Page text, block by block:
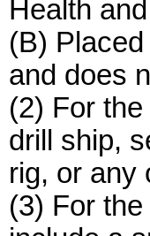
Health
(B)
and does
(2) For
drill ship,
rig, or any
(3) For